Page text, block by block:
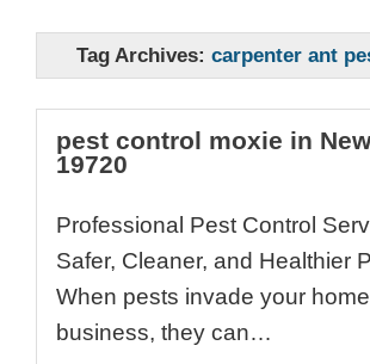
Tag Archives: carpenter ant
pest control moxie in
19720
Professional Pest Control
Safer, Cleaner, and Healthier
When pests invade your
business, they can…